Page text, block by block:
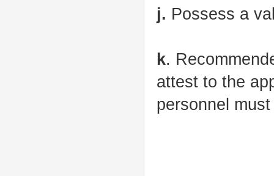
j. Possess a
k.
attest to the
personnel